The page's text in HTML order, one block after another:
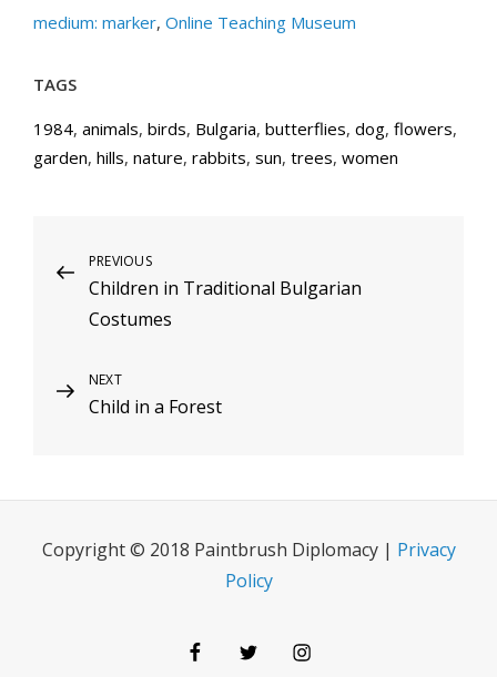
medium: marker, Online Teaching Museum
TAGS
1984, animals, birds, Bulgaria, butterflies, dog, flowers,
garden, hills, nature, rabbits, sun, trees, women
Post
navigation
Previous
Post
PREVIOUS
Children in Traditional Bulgarian
Costumes
Next
Post
NEXT
Child in a Forest
Copyright © 2018 Paintbrush Diplomacy | Privacy
Policy
FacebookTwitterInstagram